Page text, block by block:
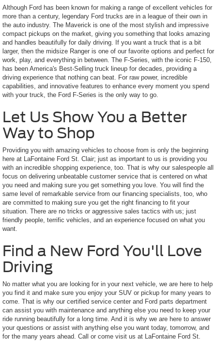
Although Ford has been known for making a range of excellent vehicles for
more than a century, legendary Ford trucks are in a league of their own in
the auto industry. The Maverick is one of the most stylish and impressive
compact pickups on the market, giving you something that looks amazing
and handles beautifully for daily driving. If you want a truck that is a bit
larger, then the midsize Ranger is one of our favorite options and perfect for
work, play, and everything in between. The F-Series, with the iconic F-150,
has been America's Best-Selling truck lineup for decades, providing a
driving experience that nothing can beat. For raw power, incredible
capabilities, and innovative features to enhance every moment you spend
with your truck, the Ford F-Series is the only way to go.
Let Us Show You a Better
Way to Shop
Providing you with amazing vehicles to choose from is only the beginning
here at LaFontaine Ford St. Clair; just as important to us is providing you
with an incredible shopping experience, too. That is why our salespeople all
focus on delivering unbeatable customer service that is centered on what
you need and making sure you get something you love. You will find the
same level of remarkable service from our financing specialists, too, who
are committed to making sure you get the right financing to fit your
situation. There are no tricks or aggressive sales tactics with us; just
friendly people, terrific vehicles, and an experience focused on what you
want.
Find a New Ford You'll Love
Driving
No matter what you are looking for in your next vehicle, we are here to help
you find it and make sure you enjoy your SUV or pickup for many years to
come. That is why our certified service center and Ford parts department
can assist you with maintenance and anything else you need to keep your
ride running beautifully for a long time. And it is why we are here to answer
your questions or assist with anything else you want today, tomorrow, and
for the many years ahead. Call or come visit us at LaFontaine Ford St.